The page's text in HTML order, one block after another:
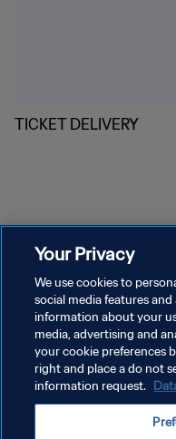
TICKET DELIVERY
PRIVACY POLICY
TERMS OF SERVICE
MANAGE COOKIE
Your Privacy
We use cookies to
social media features
information about your
media, advertising and
your cookie preferences
right and place a do not
information request.